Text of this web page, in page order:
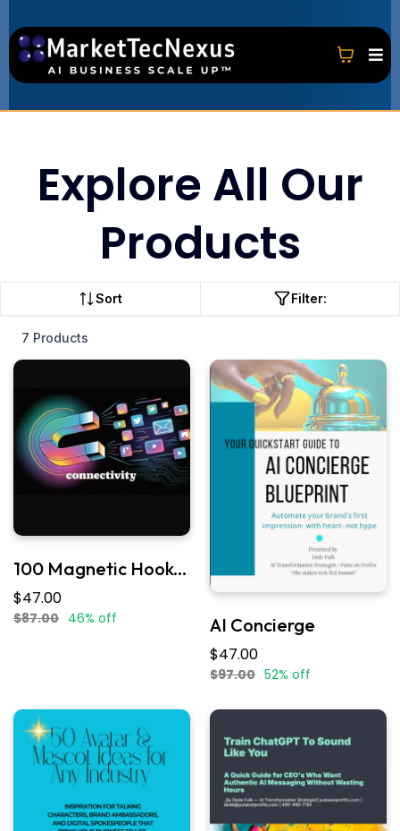
Explore All Our
Products
Sort Filter:
7 Products
100 Magnetic Hooks Pack
$47.00
$87.00 46% off AI Concierge
$47.00
$97.00 52% off